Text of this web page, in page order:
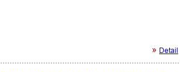
Detail